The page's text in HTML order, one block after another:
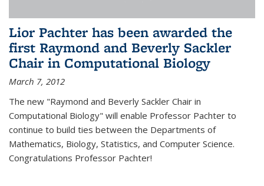
Lior Pachter has been awarded the
first Raymond and Beverly Sackler
Chair in Computational Biology
March 7, 2012
The new "Raymond and Beverly Sackler Chair in
Computational Biology" will enable Professor Pachter to
continue to build ties between the Departments of
Mathematics, Biology, Statistics, and Computer Science.
Congratulations Professor Pachter!